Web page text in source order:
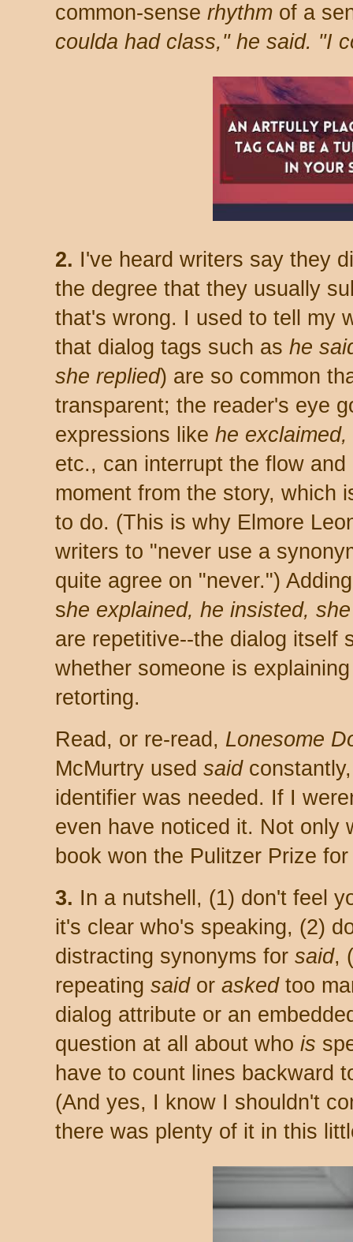
common-sense rhythm of a
coulda had class," he said. "I
2. I've heard writers say they
the degree that they usually
that's wrong. I used to tell my
that dialog tags such as he
she replied) are so common
transparent; the reader's eye
expressions like he
etc., can interrupt the flow
moment from the story, which
to do. (This is why Elmore
writers to "never use a
quite agree on "never.")
she explained, he insisted,
are repetitive--the dialog itself
whether someone is
retorting.
Read, or re-read, Lonesome
McMurtry used said
identifier was needed. If I
even have noticed it. Not only
book won the Pulitzer Prize
3. In a nutshell, (1) don't feel
it's clear who's speaking, (2)
distracting synonyms for said,
repeating saidor askedtoo
dialog attribute or an
question at all about who is
have to count lines backward
(And yes, I know I shouldn't
there was plenty of it in this